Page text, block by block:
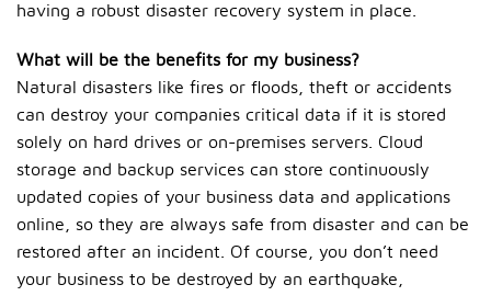
having a robust disaster recovery system in place.
What will be the benefits for my business?
Natural disasters like fires or floods, theft or accidents
can destroy your companies critical data if it is stored
solely on hard drives or on-premises servers. Cloud
storage and backup services can store continuously
updated copies of your business data and applications
online, so they are always safe from disaster and can be
restored after an incident. Of course, you don’t need
your business to be destroyed by an earthquake,